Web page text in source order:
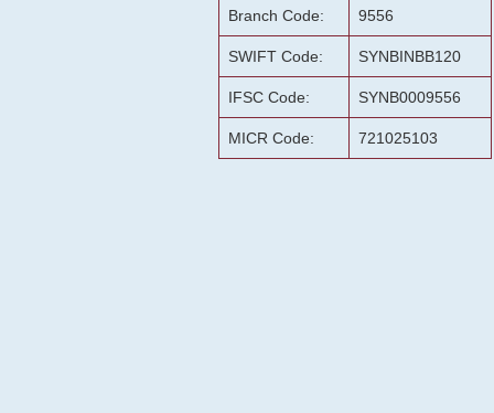
Branch Code: 9556
SWIFT Code: SYNBINBB120
IFSC Code: SYNB0009556
MICR Code: 721025103